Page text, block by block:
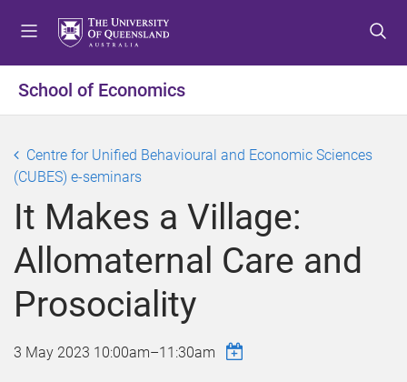
o
e
u
o
o
t
n
t
o
o
t
r
School of Economics
Centre for Unified Behavioural and Economic Sciences
(CUBES) e-seminars
It Makes a Village:
Allomaternal Care and
Prosociality
3 May 2023 10:00am–11:30am